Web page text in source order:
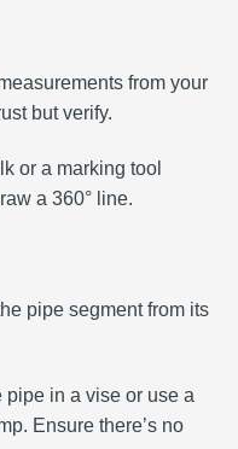
from your
but verify.
or a marking tool
a 360° line.
pipe segment from its
in a vise or use a
Ensure there’s no